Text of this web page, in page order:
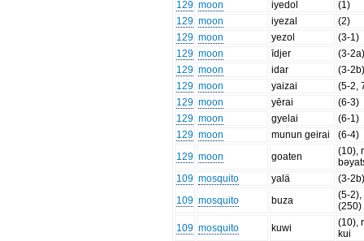
129 moon iyedol
(1)
129 moon iyezal
(2)
129 moon yezol
(3-1)
129 moon īdjer
(3-
129 moon idar
(3-
129 moon yaizai
(5-2,
129 moon yērai
(6-3)
129 moon gyelai
(6-1)
129 moon munun geirai
(6-4)
129 moon goaten
(10),
109 mosquito yalä
(3-
109 mosquito buza
(5-2),
(250)
109 mosquito kuwi
(10),
kui